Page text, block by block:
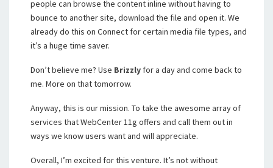
people can browse the content inline without having to
bounce to another site, download the file and open it. We
already do this on Connect for certain media file types, and
it’s a huge time saver.
Don’t believe me? Use Brizzly for a day and come back to
me. More on that tomorrow.
Anyway, this is our mission. To take the awesome array of
services that WebCenter 11g offers and call them out in
ways we know users want and will appreciate.
Overall, I’m excited for this venture. It’s not without